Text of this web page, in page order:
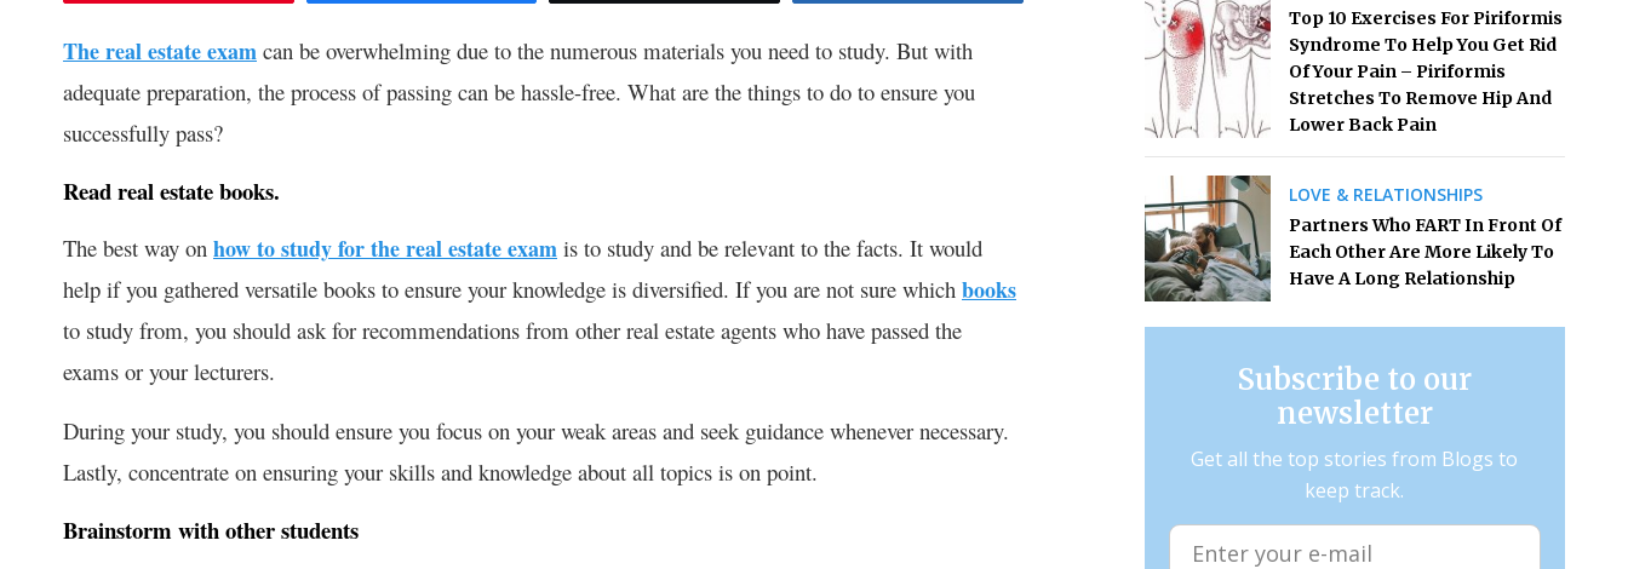
The real estate exam can be overwhelming due to the numerous materials you need to study. But with
adequate preparation, the process of passing can be hassle-free. What are the things to do to ensure you
successfully pass?
Read real estate books.
The best way on how to study for the real estate exam is to study and be relevant to the facts. It would
help if you gathered versatile books to ensure your knowledge is diversified. If you are not sure which books
to study from, you should ask for recommendations from other real estate agents who have passed the
exams or your lecturers.
During your study, you should ensure you focus on your weak areas and seek guidance whenever necessary.
Lastly, concentrate on ensuring your skills and knowledge about all topics is on point.
Brainstorm with other students
Top 10 Exercises For Piriformis
Syndrome To Help You Get Rid
Of Your Pain – Piriformis
Stretches To Remove Hip And
Lower Back Pain
LOVE & RELATIONSHIPS
Partners Who FART In Front Of
Each Other Are More Likely To
Have A Long Relationship
Subscribe to our
newsletter
Get all the top stories from Blogs to
keep track.